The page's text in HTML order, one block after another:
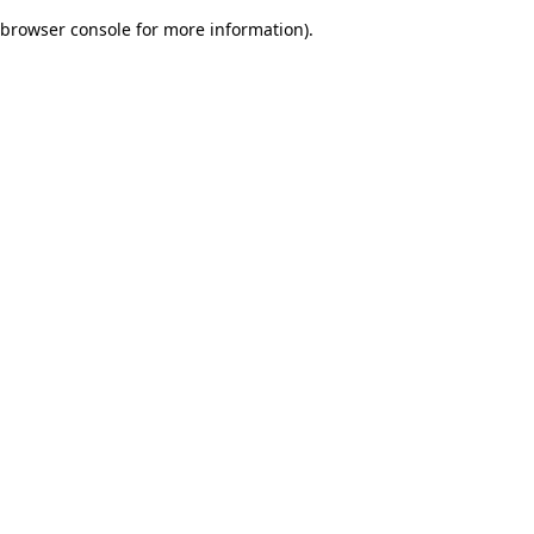
browser console for more information).